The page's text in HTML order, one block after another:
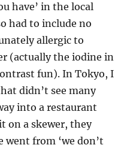
have’ in the local
had to include no
allergic to
(actually the iodine in
fun). In Tokyo, I
didn’t see many
into a restaurant
on a skewer, they
from ‘we don’t